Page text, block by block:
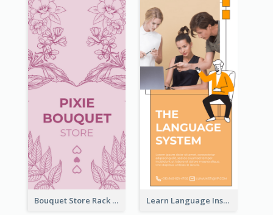
Bouquet Store Rack Card Learn Language Institute Rack Card